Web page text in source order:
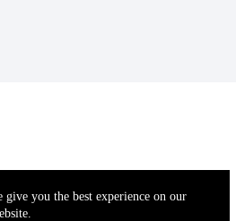
give you the best experience on our